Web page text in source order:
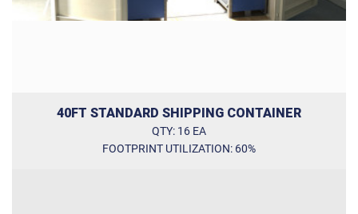
40FT STANDARD SHIPPING CONTAINER
QTY: 16 EA
FOOTPRINT UTILIZATION: 60%